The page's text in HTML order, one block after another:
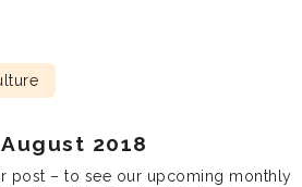
2018
post – to see our upcoming monthly